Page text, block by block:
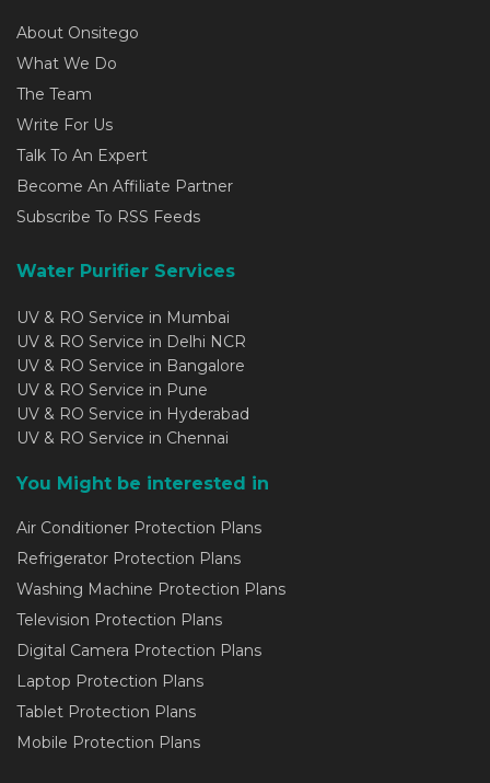
About Onsitego
What We Do
The Team
Write For Us
Talk To An Expert
Become An Affiliate Partner
Subscribe To RSS Feeds
Water Purifier Services
UV & RO Service in Mumbai
UV & RO Service in Delhi NCR
UV & RO Service in Bangalore
UV & RO Service in Pune
UV & RO Service in Hyderabad
UV & RO Service in Chennai
You Might be interested in
Air Conditioner Protection Plans
Refrigerator Protection Plans
Washing Machine Protection Plans
Television Protection Plans
Digital Camera Protection Plans
Laptop Protection Plans
Tablet Protection Plans
Mobile Protection Plans